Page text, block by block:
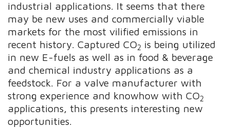
industrial applications. It seems that there
may be new uses and commercially viable
markets for the most vilified emissions in
recent history. Captured CO2 is being utilized
in new E-fuels as well as in food & beverage
and chemical industry applications as a
feedstock. For a valve manufacturer with
strong experience and knowhow with CO2
applications, this presents interesting new
opportunities.